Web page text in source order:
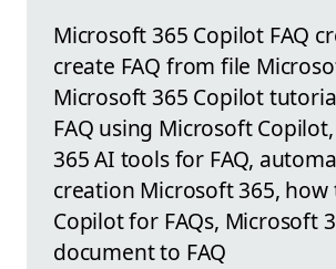
Microsoft 365 Copilot FAQ
create FAQ from file
Microsoft 365 Copilot
FAQ using Microsoft
365 AI tools for FAQ,
creation Microsoft 365, how
Copilot for FAQs, Microsoft
document to FAQ